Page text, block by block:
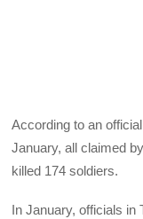
According to an
January, all claimed
killed 174 soldiers.
In January, officials in